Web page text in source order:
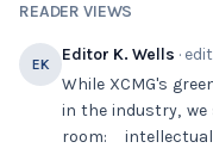
READER VIEWS
EK Editor K. Wells ·
While XCMG's
in the industry,
room: